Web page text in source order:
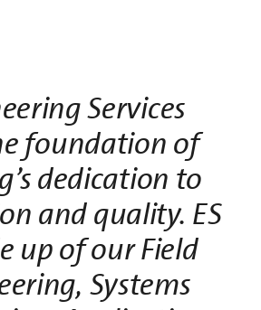
Services
foundation of
dedication to
and quality. ES
up of our Field
Systems